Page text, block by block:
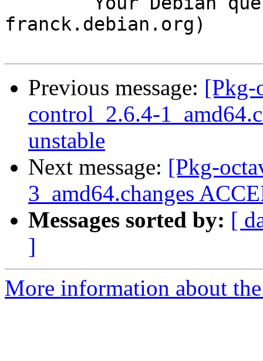
franck.debian.org)
Previous message: [Pkg-
control_2.6.4-
unstable
Next message: [Pkg-
3_amd64.changes
Messages sorted by: [
]
More information about